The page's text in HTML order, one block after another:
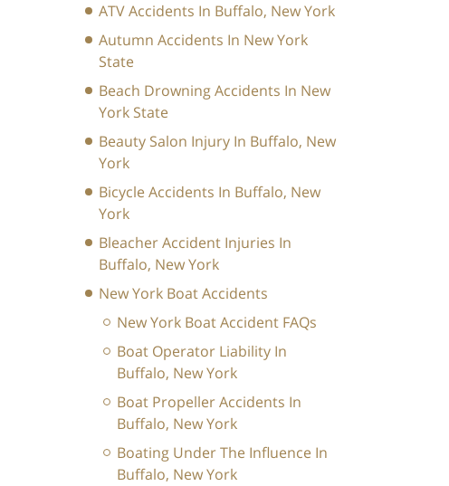
ATV Accidents In Buffalo, New York
Autumn Accidents In New York
State
Beach Drowning Accidents In New
York State
Beauty Salon Injury In Buffalo, New
York
Bicycle Accidents In Buffalo, New
York
Bleacher Accident Injuries In
Buffalo, New York
New York Boat Accidents
New York Boat Accident FAQs
Boat Operator Liability In
Buffalo, New York
Boat Propeller Accidents In
Buffalo, New York
Boating Under The Influence In
Buffalo, New York